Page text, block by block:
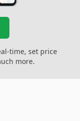
time, set price
more.